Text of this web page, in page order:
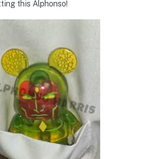
this Alphonso!